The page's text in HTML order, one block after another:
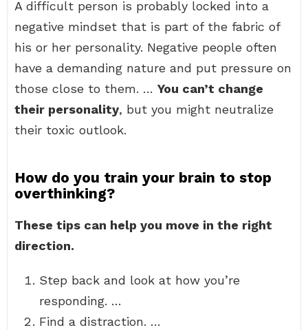
A difficult person is probably locked into a
negative mindset that is part of the fabric of
his or her personality. Negative people often
have a demanding nature and put pressure on
those close to them. … You can’t change
their personality, but you might neutralize
their toxic outlook.
How do you train your brain to stop
overthinking?
These tips can help you move in the right
direction.
Step back and look at how you’re
responding. …
Find a distraction. …